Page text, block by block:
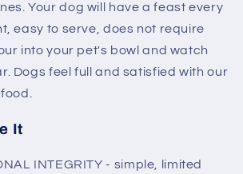
Your dog will have a feast every
easy to serve, does not require
into your pet's bowl and watch
Dogs feel full and satisfied with our
It
INTEGRITY - simple, limited